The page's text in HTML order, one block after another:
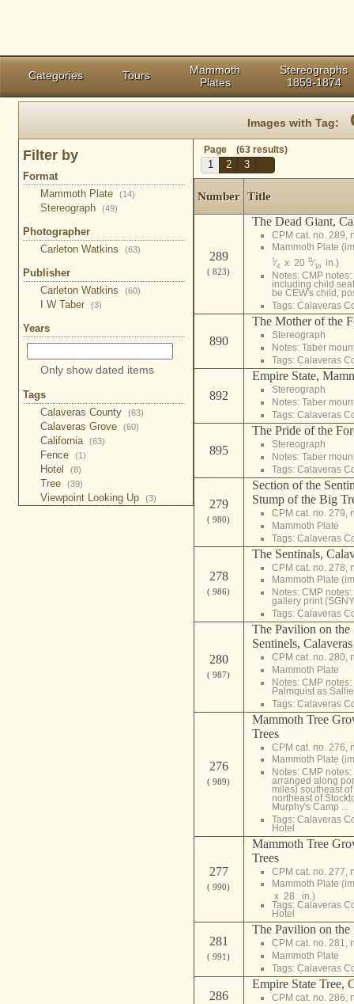
Categories Tours
Mammoth
Plates
Stereographs
1859-1874
Images with Tag:
Filter by
Format
Mammoth Plate
(14)
Stereograph (49)
Photographer
Carleton Watkins
(63)
Publisher
Carleton Watkins
(60)
I W Taber (3)
Years
Only show dated items
Tags
Calaveras County
(63)
Calaveras Grove (60)
California (63)
Fence (1)
Hotel (8)
Tree (39)
Viewpoint Looking Up (3)
Page (63 results)
1
2 3
Number Title
289
( 823)
The Dead Giant,
CPM cat. no. 289,
Mammoth Plate
1⁄4x 20 11⁄16in.)
Notes: CMP
including child
be CEW's child,
Tags: Calaveras
890
The Mother of the
Stereograph
Notes: Taber
Tags: Calaveras
892
Empire State,
Stereograph
Notes: Taber
Tags: Calaveras
895
The Pride of the
Stereograph
Notes: Taber
Tags: Calaveras
279
( 980)
Section of the
Stump of the Big
CPM cat. no. 279,
Mammoth Plate
Tags: Calaveras
278
( 986)
The Sentinals,
CPM cat. no. 278,
Mammoth Plate
Notes: CMP
gallery print
Tags: Calaveras
280
( 987)
The Pavilion on the
Sentinels,
CPM cat. no. 280,
Mammoth Plate
Notes: CMP
Palmquist as
Tags: Calaveras
276
( 989)
Mammoth Tree
Trees
CPM cat. no. 276,
Mammoth Plate
Notes: CMP
arranged along
miles) southeast
northeast of
Murphy's Camp ...
Tags: Calaveras
Hotel
277
( 990)
Mammoth Tree
Trees
CPM cat. no. 277,
Mammoth Plate
x 28 in.)
Tags: Calaveras
Hotel
281
( 991)
The Pavilion on the
CPM cat. no. 281,
Mammoth Plate
Tags: Calaveras
286
Empire State Tree,
CPM cat. no. 286,